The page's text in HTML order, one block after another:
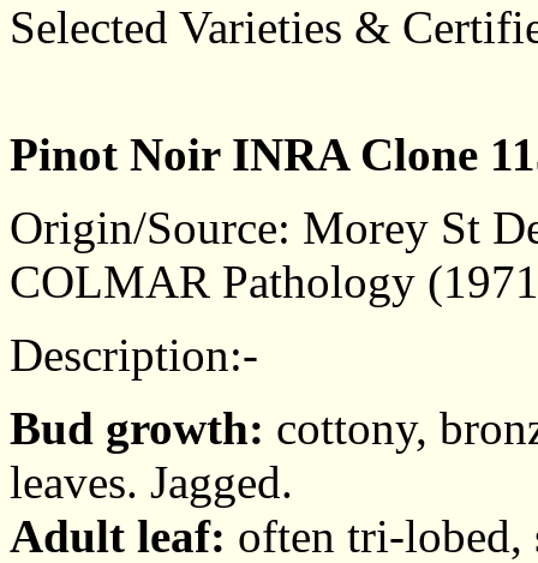
Selected Varieties &
Pinot Noir INRA Clone
Origin/Source: Morey St
COLMAR Pathology
Description:-
Bud growth: cottony,
leaves. Jagged.
Adult leaf: often tri-lobed,